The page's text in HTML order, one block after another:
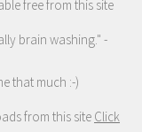
free from this site
brain washing." -
that much :-)
from this site Click